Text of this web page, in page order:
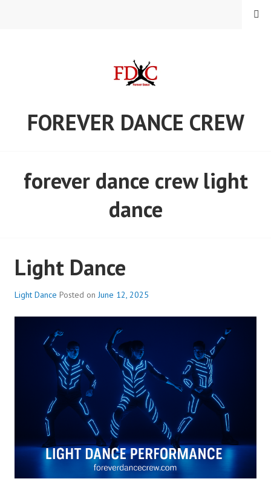
FOREVER DANCE CREW
MENU
forever dance crew light
dance
Light Dance
Light Dance Posted onJune 12, 2025